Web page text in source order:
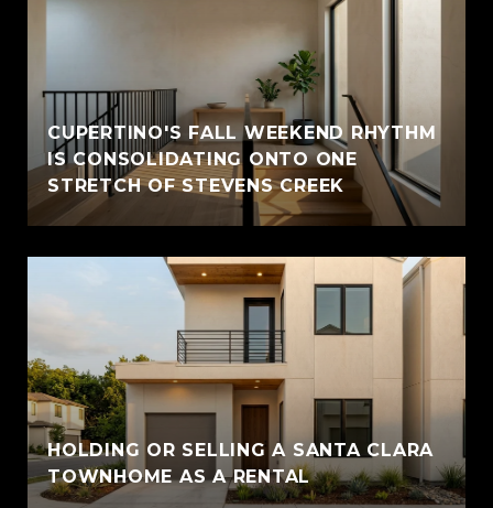
CUPERTINO'S FALL WEEKEND RHYTHM
IS CONSOLIDATING ONTO ONE
STRETCH OF STEVENS CREEK
HOLDING OR SELLING A SANTA CLARA
TOWNHOME AS A RENTAL